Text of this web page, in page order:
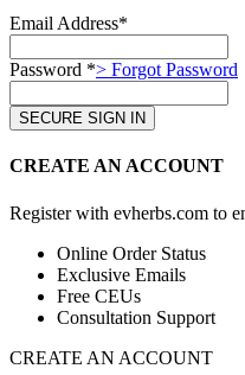
Email Address*
Password *> Forgot Password
CREATE AN ACCOUNT
Register with evherbs.com to
Online Order Status
Exclusive Emails
Free CEUs
Consultation Support
CREATE AN ACCOUNT